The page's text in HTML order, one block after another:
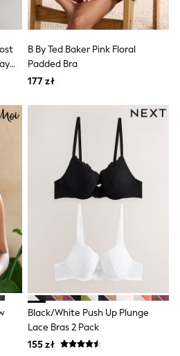
B By Ted Baker Pink Floral
Padded Bra
177 zł
Black/White Push Up Plunge
Lace Bras 2 Pack
155 zł